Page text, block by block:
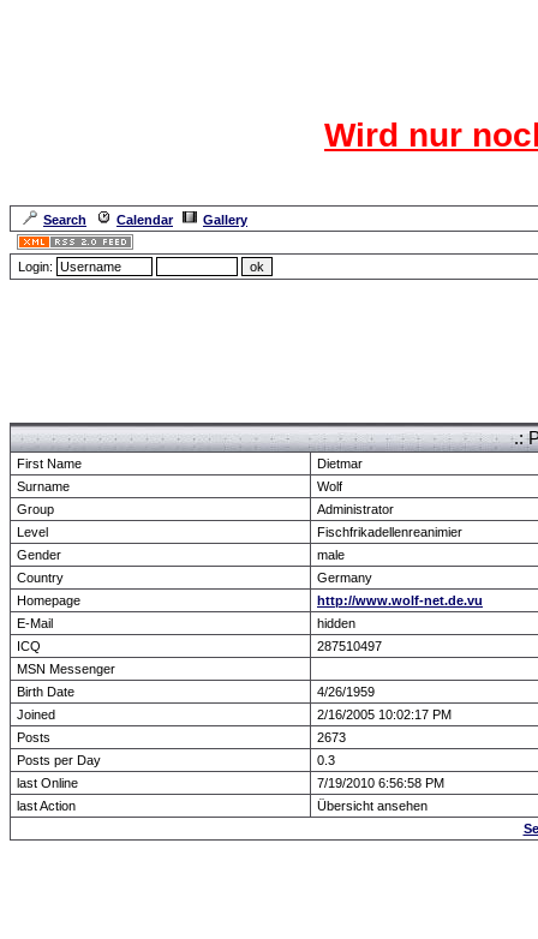
Wird nur
Search Calendar
Gallery
Login:
.:
First Name
Dietmar
Surname
Wolf
Group
Administrator
Level
Fischfrikadellenreanimier
Gender
male
Country
Germany
Homepage
http://www.wolf-net.de.vu
E-Mail
hidden
ICQ
287510497
MSN Messenger
Birth Date
4/26/1959
Joined
2/16/2005 10:02:17 PM
Posts
2673
Posts per Day
0.3
last Online
7/19/2010 6:56:58 PM
last Action
Übersicht ansehen